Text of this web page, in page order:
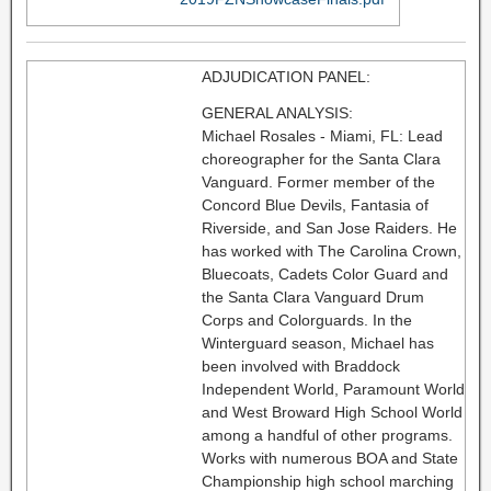
ADJUDICATION PANEL:
GENERAL ANALYSIS:
Michael Rosales - Miami, FL: Lead
choreographer for the Santa Clara
Vanguard. Former member of the
Concord Blue Devils, Fantasia of
Riverside, and San Jose Raiders. He
has worked with The Carolina Crown,
Bluecoats, Cadets Color Guard and
the Santa Clara Vanguard Drum
Corps and Colorguards. In the
Winterguard season, Michael has
been involved with Braddock
Independent World, Paramount World
and West Broward High School World
among a handful of other programs.
Works with numerous BOA and State
Championship high school marching